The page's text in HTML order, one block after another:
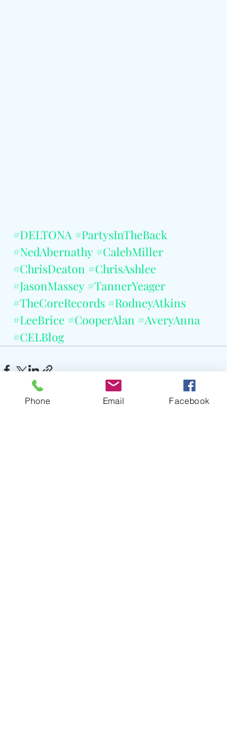
#DELTONA #PartysInTheBack
#NedAbernathy #CalebMiller
#ChrisDeaton #ChrisAshlee
#JasonMassey #TannerYeager
#TheCoreRecords #RodneyAtkins
#LeeBrice #CooperAlan #AveryAnna
#CELBlog
Phone Email Facebook